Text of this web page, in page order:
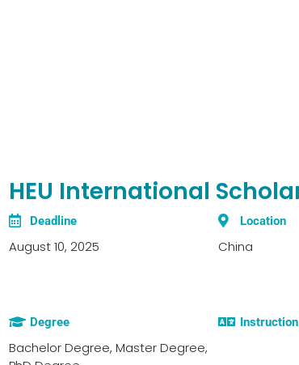
HEU International
Deadline
August 10, 2025
Location
China
Degree
Bachelor Degree, Master Degree,